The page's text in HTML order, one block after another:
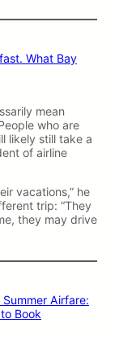
What Bay
mean
who are
likely still take a
of airline
vacations,” he
trip: “They
they may drive
Airfare:
Book